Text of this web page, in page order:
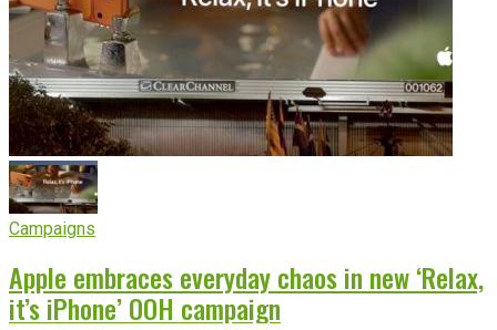
Campaigns
Apple embraces everyday chaos in new ‘Relax,
it’s iPhone’ OOH campaign